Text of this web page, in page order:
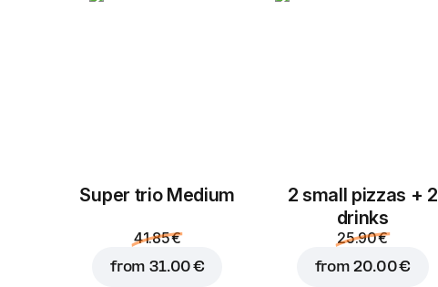
Super trio Medium
41.85 €
from 31.00 €
2 small pizzas + 2
drinks
25.90 €
from20.00 €